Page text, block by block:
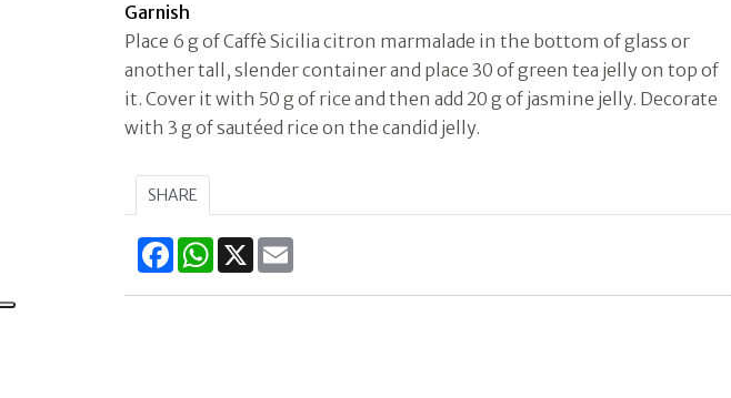
Garnish
Place 6 g of Caffè Sicilia citron marmalade in the bottom of glass or
another tall, slender container and place 30 of green tea jelly on top of
it. Cover it with 50 g of rice and then add 20 g of jasmine jelly. Decorate
with 3 g of sautéed rice on the candid jelly.
SHARE
FacebookWhatsApp
X